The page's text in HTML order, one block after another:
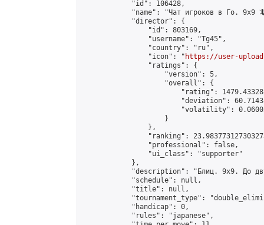
            "id": 106428,
"name": "Чат игроков в Го. 9х9
            "director": {
                "id": 803169,
                "username": "Tg45",
                "country": "ru",
                "icon": "
https://user-
                "ratings": {
                    "version": 5,
                    "overall": {
"rating":
"deviation":
"volatility":
                    }
                },
"ranking":
                "professional": false,
                "ui_class": "supporter"
            },
"description": "Блиц. 9х9. До
            "schedule": null,
            "title": null,
"tournament_type":
            "handicap": 0,
            "rules": "japanese",